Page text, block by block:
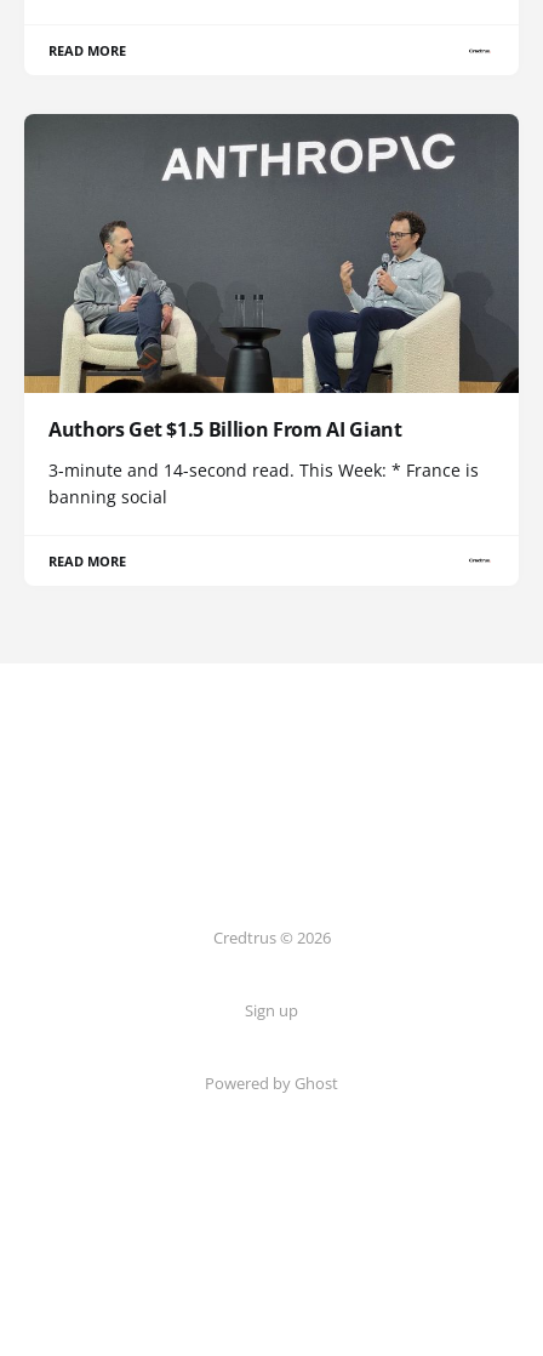
READ MORE
Authors Get $1.5 Billion From AI Giant
3-minute and 14-second read. This Week: * France is
banning social
READ MORE
Credtrus © 2026
Sign up
Powered by Ghost